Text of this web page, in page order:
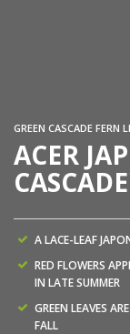
GREEN CASCADE FERN
ACER
A LACE-LEAF
RED FLOWERS
IN LATE SUMMER
GREEN LEAVES
FALL